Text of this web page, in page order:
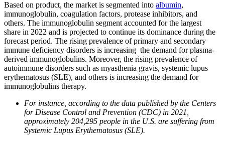
Based on product, the market is segmented into albumin,
immunoglobulin, coagulation factors, protease inhibitors, and
others. The immunoglobulin segment accounted for the largest
share in 2022 and is projected to continue its dominance during the
forecast period. The rising prevalence of primary and secondary
immune deficiency disorders is increasing the demand for plasma-
derived immunoglobulins. Moreover, the rising prevalence of
autoimmune disorders such as myasthenia gravis, systemic lupus
erythematosus (SLE), and others is increasing the demand for
immunoglobulins therapy.
For instance, according to the data published by the Centers
for Disease Control and Prevention (CDC) in 2021,
approximately 204,295 people in the U.S. are suffering from
Systemic Lupus Erythematosus (SLE).